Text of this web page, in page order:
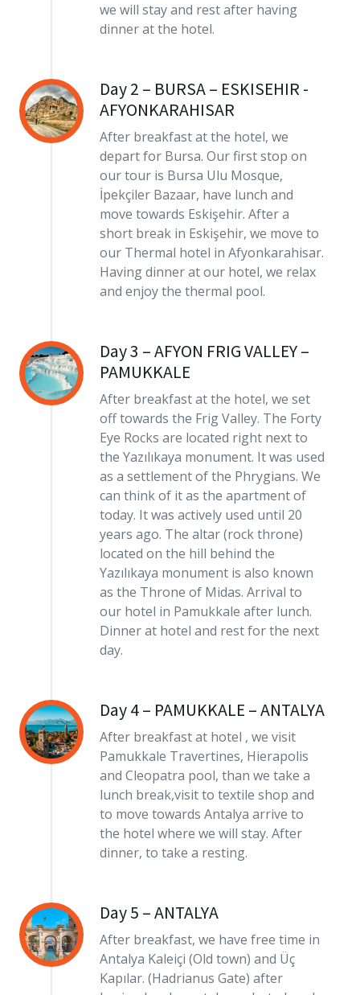
we will stay and rest after having
dinner at the hotel.
Day 2 – BURSA – ESKISEHIR -
AFYONKARAHISAR
After breakfast at the hotel, we
depart for Bursa. Our first stop on
our tour is Bursa Ulu Mosque,
İpekçiler Bazaar, have lunch and
move towards Eskişehir. After a
short break in Eskişehir, we move to
our Thermal hotel in Afyonkarahisar.
Having dinner at our hotel, we relax
and enjoy the thermal pool.
Day 3 – AFYON FRIG VALLEY –
PAMUKKALE
After breakfast at the hotel, we set
off towards the Frig Valley. The Forty
Eye Rocks are located right next to
the Yazılıkaya monument. It was used
as a settlement of the Phrygians. We
can think of it as the apartment of
today. It was actively used until 20
years ago. The altar (rock throne)
located on the hill behind the
Yazılıkaya monument is also known
as the Throne of Midas. Arrival to
our hotel in Pamukkale after lunch.
Dinner at hotel and rest for the next
day.
Day 4 – PAMUKKALE – ANTALYA
After breakfast at hotel , we visit
Pamukkale Travertines, Hierapolis
and Cleopatra pool, than we take a
lunch break,visit to textile shop and
to move towards Antalya arrive to
the hotel where we will stay. After
dinner, to take a resting.
Day 5 – ANTALYA
After breakfast, we have free time in
Antalya Kaleiçi (Old town) and Üç
Kapılar. (Hadrianus Gate) after